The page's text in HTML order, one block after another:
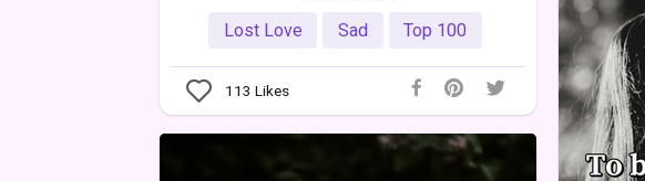
Lost Love Sad Top 100
113 Likes